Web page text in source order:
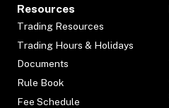
Resources
Trading Resources
Trading Hours & Holidays
Documents
Rule Book
Fee Schedule